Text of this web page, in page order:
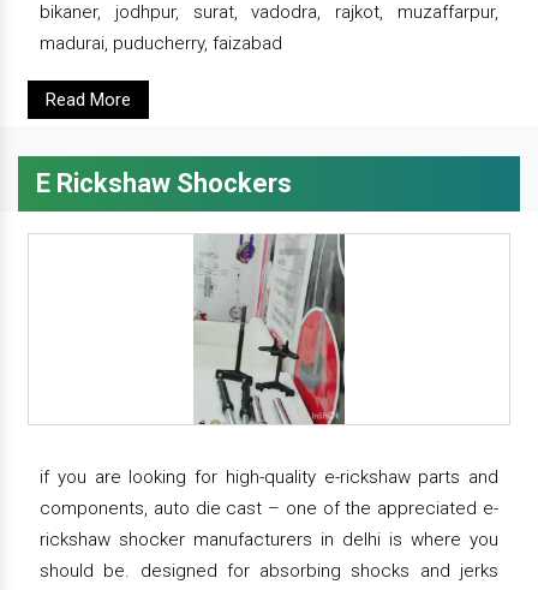
bikaner, jodhpur, surat, vadodra, rajkot, muzaffarpur,
madurai, puducherry, faizabad
Read More
E Rickshaw Shockers
if you are looking for high-quality e-rickshaw parts and
components, auto die cast – one of the appreciated e-
rickshaw shocker manufacturers in delhi is where you
should be. designed for absorbing shocks and jerks